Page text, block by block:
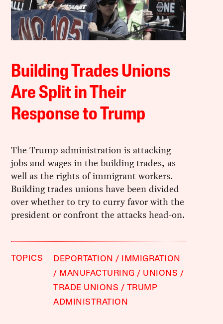
Building Trades Unions
Are Split in Their
Response to Trump
The Trump administration is attacking
jobs and wages in the building trades, as
well as the rights of immigrant workers.
Building trades unions have been divided
over whether to try to curry favor with the
president or confront the attacks head-on.
TOPICS DEPORTATION
IMMIGRATION
MANUFACTURING
UNIONS
TRADE UNIONS
TRUMP
ADMINISTRATION